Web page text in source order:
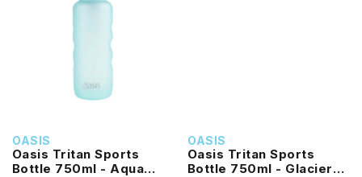
OASIS
Oasis Tritan Sports
Bottle 750ml - Aqua
OASIS
Oasis Tritan Sports
Bottle 750ml - Glacier